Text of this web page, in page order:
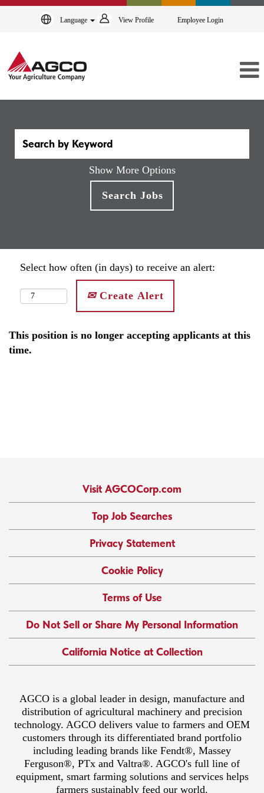
Language View Profile Employee Login
Show More Options
Select how often (in days) to receive an alert:
Create Alert
This position is no longer accepting applicants at this
time.
Visit AGCOCorp.com
Top Job Searches
Privacy Statement
Cookie Policy
Terms of Use
Do Not Sell or Share My Personal Information
California Notice at Collection
AGCO is a global leader in design, manufacture and
distribution of agricultural machinery and precision
technology. AGCO delivers value to farmers and OEM
customers through its differentiated brand portfolio
including leading brands like Fendt®, Massey
Ferguson®, PTx and Valtra®. AGCO's full line of
equipment, smart farming solutions and services helps
farmers sustainably feed our world.